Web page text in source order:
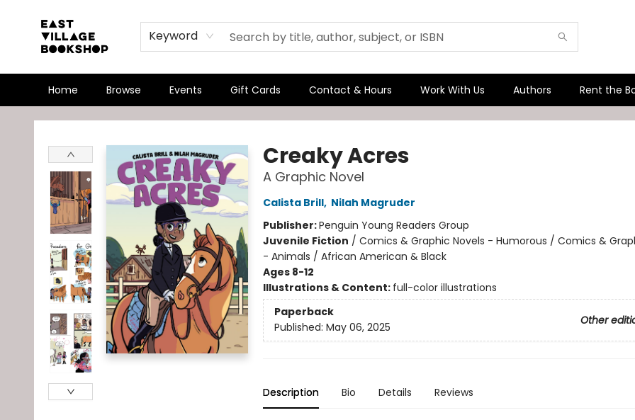
Keyword
Home Browse Events Gift Cards Contact & Hours Work With Us Authors Rent the
East Village Bookshop
Creaky Acres
A Graphic Novel
Calista Brill, Nilah Magruder
Publisher:Penguin Young Readers Group
Juvenile Fiction / Comics & Graphic Novels - Humorous / Comics &
- Animals / African American & Black
Ages 8-12
Illustrations & Content: full-color illustrations
Paperback
Other
Published: May 06, 2025
Description Bio Details Reviews